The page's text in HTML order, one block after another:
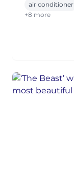
air conditioner
+8 more